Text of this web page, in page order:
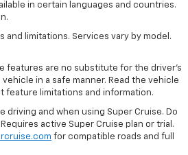
in certain languages and countries.
and limitations. Services vary by model.
features are no substitute for the driver's
in a safe manner. Read the vehicle
feature limitations and information.
driving and when using Super Cruise. Do
active Super Cruise plan or trial.
for compatible roads and full